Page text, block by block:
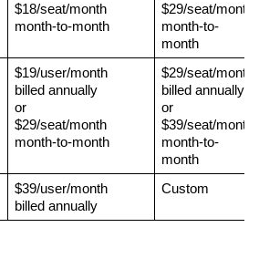
$18/seat/month
month-to-month
$29/seat/month
month-to-
month
$19/user/month
billed annually
or
$29/seat/month
month-to-month
$29/seat/month
billed annually
or
$39/seat/month
month-to-
month
$39/user/month
billed annually
Custom